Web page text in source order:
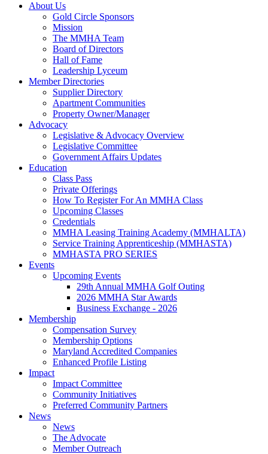
About Us
Gold Circle Sponsors
Mission
The MMHA Team
Board of Directors
Hall of Fame
Leadership Lyceum
Member Directories
Supplier Directory
Apartment Communities
Property Owner/Manager
Advocacy
Legislative & Advocacy Overview
Legislative Committee
Government Affairs Updates
Education
Class Pass
Private Offerings
How To Register For An MMHA Class
Upcoming Classes
Credentials
MMHA Leasing Training Academy (MMHALTA)
Service Training Apprenticeship (MMHASTA)
MMHASTA PRO SERIES
Events
Upcoming Events
29th Annual MMHA Golf Outing
2026 MMHA Star Awards
Business Exchange - 2026
Membership
Compensation Survey
Membership Options
Maryland Accredited Companies
Enhanced Profile Listing
Impact
Impact Committee
Community Initiatives
Preferred Community Partners
News
News
The Advocate
Member Outreach